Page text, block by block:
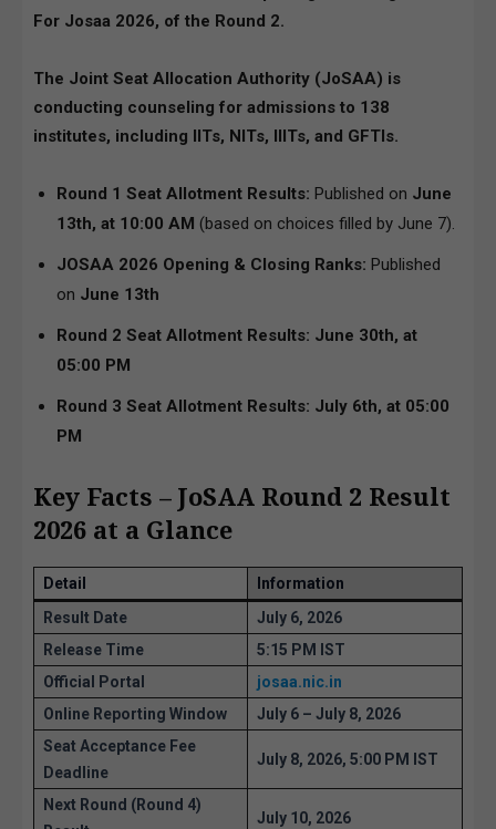
For Josaa 2026, of the Round 2.
The Joint Seat Allocation Authority (JoSAA) is
conducting counseling for admissions to 138
institutes, including IITs, NITs, IIITs, and GFTIs.
Round 1 Seat Allotment Results: Published on June
13th, at 10:00 AM (based on choices filled by June 7).
JOSAA 2026 Opening & Closing Ranks: Published
on June 13th
Round 2 Seat Allotment Results: June 30th, at
05:00 PM
Round 3 Seat Allotment Results: July 6th, at 05:00
PM
Key Facts – JoSAA Round 2 Result
2026 at a Glance
Detail
Information
Result Date
July 6, 2026
Release Time
5:15 PM IST
Official Portal
josaa.nic.in
Online Reporting Window
July 6 – July 8, 2026
Seat Acceptance Fee
Deadline
July 8, 2026, 5:00 PM IST
Next Round (Round 4)
July 10, 2026